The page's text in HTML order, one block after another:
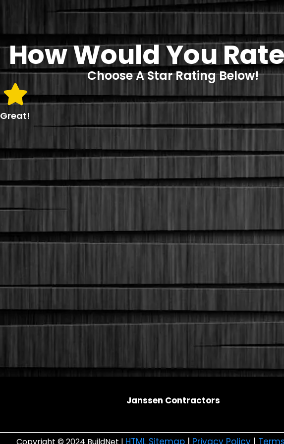
How Would You
Choose A Star Rating Below!
Great!
Janssen Contractors
HTML Sitemap| Privacy Policy|